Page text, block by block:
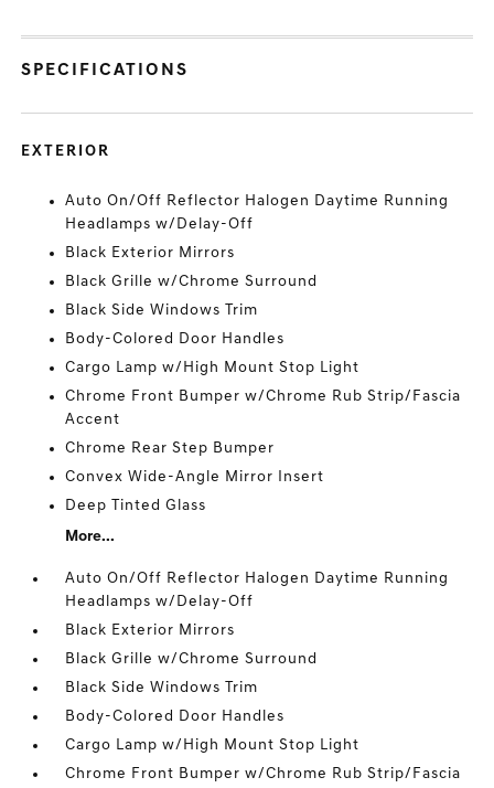
SPECIFICATIONS
EXTERIOR
Auto On/Off Reflector Halogen Daytime Running
Headlamps w/Delay-Off
Black Exterior Mirrors
Black Grille w/Chrome Surround
Black Side Windows Trim
Body-Colored Door Handles
Cargo Lamp w/High Mount Stop Light
Chrome Front Bumper w/Chrome Rub Strip/Fascia
Accent
Chrome Rear Step Bumper
Convex Wide-Angle Mirror Insert
Deep Tinted Glass
More...
Auto On/Off Reflector Halogen Daytime Running
Headlamps w/Delay-Off
Black Exterior Mirrors
Black Grille w/Chrome Surround
Black Side Windows Trim
Body-Colored Door Handles
Cargo Lamp w/High Mount Stop Light
Chrome Front Bumper w/Chrome Rub Strip/Fascia